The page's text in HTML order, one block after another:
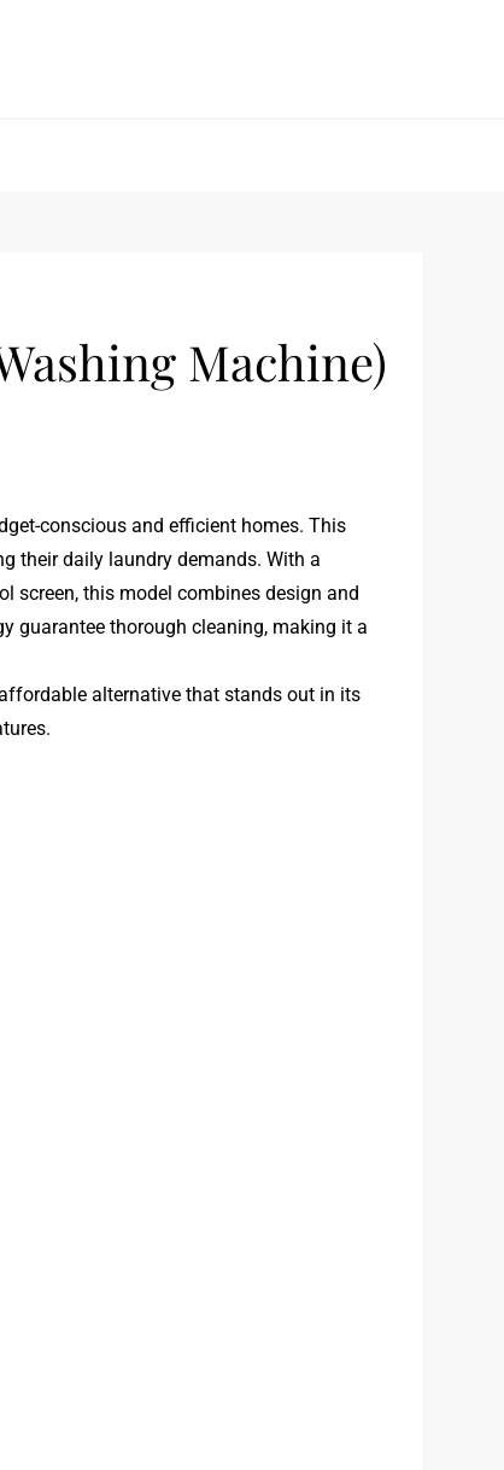
Machine)
conscious and efficient homes. This
their daily laundry demands. With a
screen, this model combines design and
guarantee thorough cleaning, making it a
alternative that stands out in its